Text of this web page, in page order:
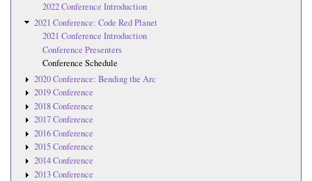
2022 Conference Introduction
2021 Conference: Code Red Planet
2021 Conference Introduction
Conference Presenters
Conference Schedule
2020 Conference: Bending the Arc
2019 Conference
2018 Conference
2017 Conference
2016 Conference
2015 Conference
2014 Conference
2013 Conference